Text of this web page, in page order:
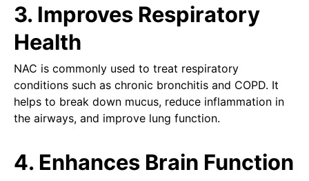
3. Improves Respiratory
Health
NAC is commonly used to treat respiratory
conditions such as chronic bronchitis and COPD. It
helps to break down mucus, reduce inflammation in
the airways, and improve lung function.
4. Enhances Brain Function